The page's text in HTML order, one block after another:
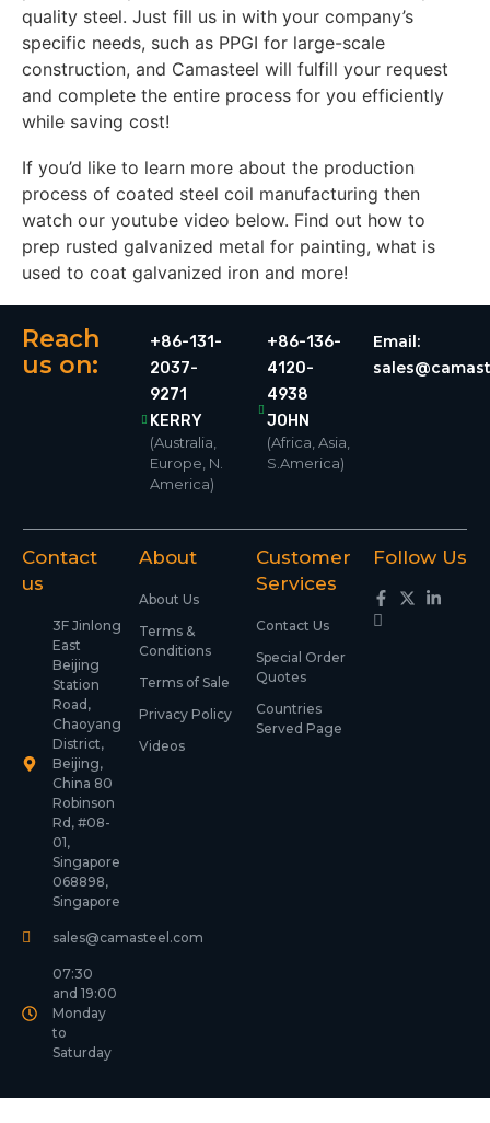
quality steel. Just fill us in with your company’s
specific needs, such as PPGI for large-scale
construction, and Camasteel will fulfill your request
and complete the entire process for you efficiently
while saving cost!
If you’d like to learn more about the production
process of coated steel coil manufacturing then
watch our youtube video below. Find out how to
prep rusted galvanized metal for painting, what is
used to coat galvanized iron and more!
Reach
us on:
+86-131-
2037-
9271
KERRY
(Australia,
Europe, N.
America)
+86-136-
4120-
4938
JOHN
(Africa, Asia,
S.America)
Email:
Contact
us
3F Jinlong
East
Beijing
Station
Road,
Chaoyang
District,
Beijing,
China 80
Robinson
Rd, #08-
01,
Singapore
068898,
Singapore
sales@camasteel.com
07:30
and 19:00
Monday
to
Saturday
About
About Us
Terms &
Conditions
Terms of Sale
Privacy Policy
Videos
Customer
Services
Contact Us
Special Order
Quotes
Countries
Served Page
Follow Us